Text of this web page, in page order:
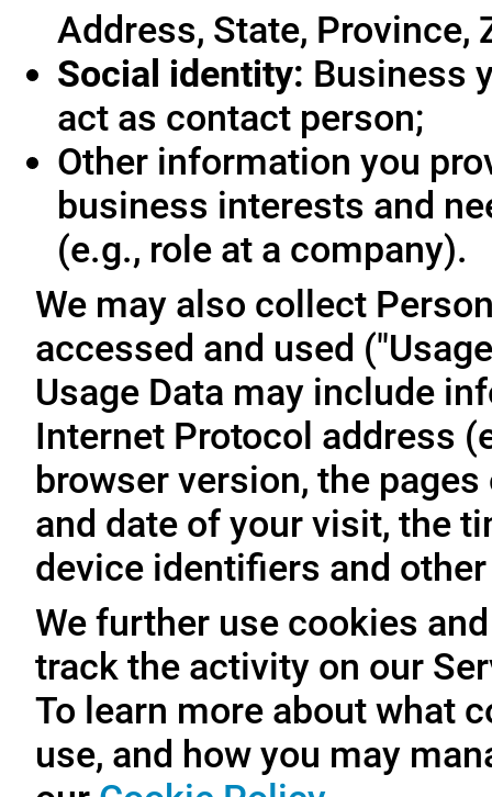
Address, State, Province,
Social identity: Business
act as contact person;
Other information you
business interests and
(e.g., role at a company).
We may also collect
accessed and used
Usage Data may include
Internet Protocol address
browser version, the
and date of your visit, the
device identifiers and
We further use cookies
track the activity on our
To learn more about what
use, and how you may